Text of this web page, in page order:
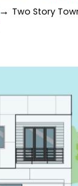
→ Two Story